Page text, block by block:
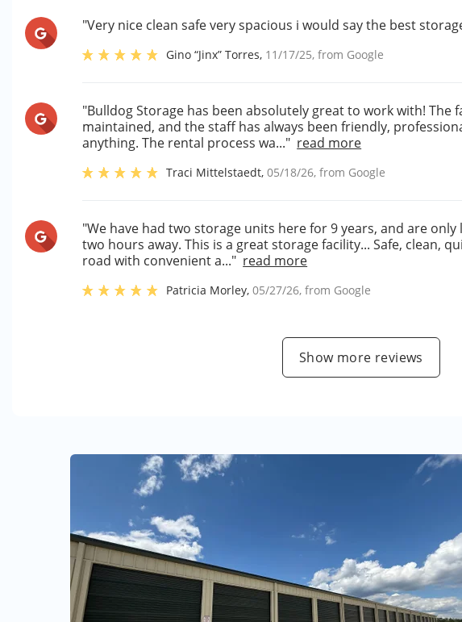
"Very nice clean safe very spacious i would say the best
Gino “Jinx” Torres, 11/17/25, from Google
"Bulldog Storage has been absolutely great to work with! The
maintained, and the staff has always been friendly,
anything. The rental process wa..." read more
Traci Mittelstaedt,05/18/26, from Google
"We have had two storage units here for 9 years, and are
two hours away. This is a great storage facility... Safe, clean,
road with convenient a..." read more
Patricia Morley,05/27/26, from Google
Show more reviews